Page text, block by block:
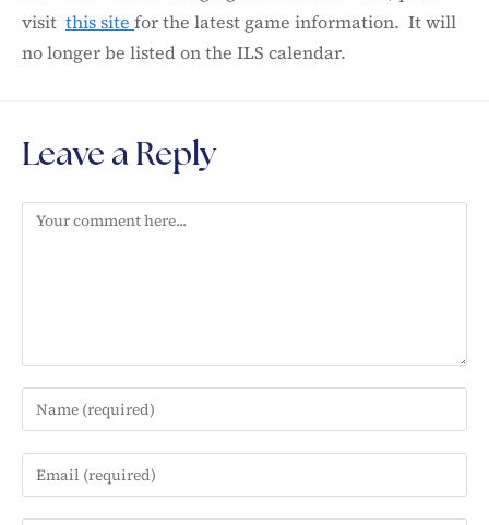
visit this site for the latest game information. It will
no longer be listed on the ILS calendar.
Leave a Reply